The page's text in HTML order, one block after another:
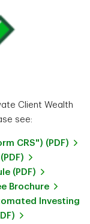
Client Wealth
see:
CRS") (PDF)
(PDF)
Brochure
Investing